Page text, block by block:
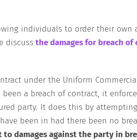
individuals to order their own
discuss thedamages for breach of
under the Uniform
a breach of contract, it
party. It does this by
been in had there been no
damages against the party in